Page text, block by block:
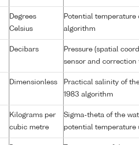
Degrees
Celsius
Potential temperature
algorithm
Decibars
Pressure (spatial
sensor and correction
Dimensionless
Practical salinity of
1983 algorithm
Kilograms per
cubic metre
Sigma-theta of the
potential temperature